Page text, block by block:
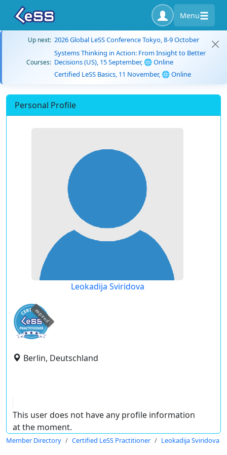
Menu
Up next: 2026 Global LeSS Conference Tokyo, 8-9 October
Courses:
Systems Thinking in Action: From Insight to Better
Decisions (US), 15 September, 🌐 Online
Certified LeSS Basics, 11 November, 🌐 Online
Personal Profile
Leokadija Sviridova
expired
Berlin, Deutschland
This user does not have any profile information
at the moment.
Member Directory Certified LeSS Practitioner Leokadija Sviridova